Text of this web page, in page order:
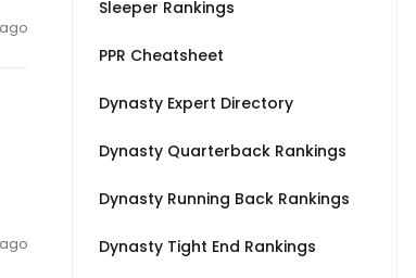
Sleeper Rankings
PPR Cheatsheet
Dynasty Expert Directory
Dynasty Quarterback Rankings
Dynasty Running Back Rankings
Dynasty Tight End Rankings